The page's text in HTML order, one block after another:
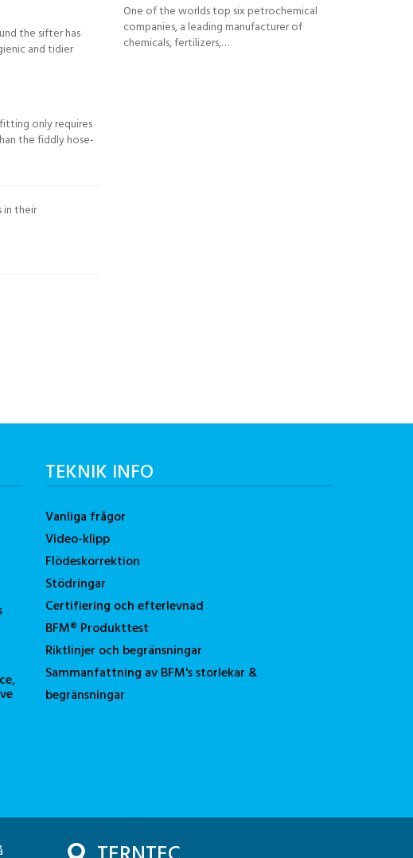
the sifter has
and tidier
only requires
the fiddly hose-
in their
One of the worlds top six petrochemical
companies, a leading manufacturer of
chemicals, fertilizers,…
TEKNIK INFO
Vanliga frågor
Video-klipp
Flödeskorrektion
Stödringar
Certifiering och efterlevnad
BFM® Produkttest
Riktlinjer och begränsningar
Sammanfattning av BFM's storlekar &
begränsningar